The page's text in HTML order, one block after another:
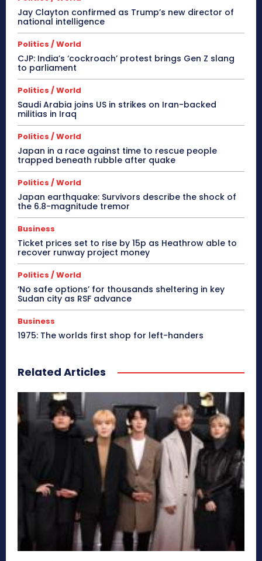
Jay Clayton confirmed as Trump’s new director of
national intelligence
Politics / World
CJP: India’s ‘cockroach’ protest brings Gen Z slang
to parliament
Politics / World
Saudi Arabia joins US in strikes on Iran-backed
militias in Iraq
Politics / World
Japan in a race against time to rescue people
trapped beneath rubble after quake
Politics / World
Japan earthquake: Survivors describe the shock of
the 6.8-magnitude tremor
Business
Ticket prices set to rise by 15p as Heathrow able to
recover runway project money
Politics / World
‘No safe options’ for thousands sheltering in key
Sudan city as RSF advance
Business
1975: The worlds first shop for left-handers
Related Articles